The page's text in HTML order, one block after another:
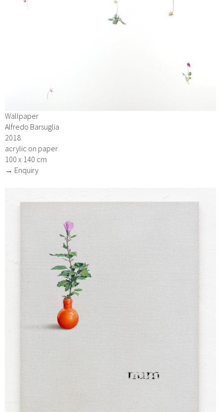
Wallpaper
Alfredo Barsuglia
2018
acrylic on paper
100 x 140 cm
→ Enquiry